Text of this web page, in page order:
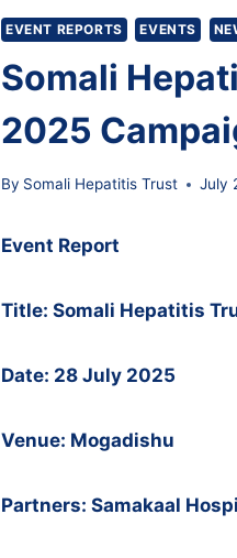
EVENT REPORTS EVENTS
Somali
2025
By Somali Hepatitis Trust July
Event Report
Title: Somali Hepatitis
Date: 28 July 2025
Venue: Mogadishu
Partners: Samakaal